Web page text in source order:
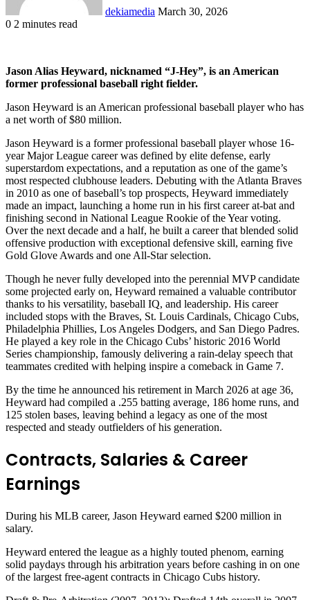
dekiamedia March 30, 2026
0 2 minutes read
Jason Alias Heyward, nicknamed “J-Hey”, is an American
former professional baseball right fielder.
Jason Heyward is an American professional baseball player who has
a net worth of $80 million.
Jason Heyward is a former professional baseball player whose 16-
year Major League career was defined by elite defense, early
superstardom expectations, and a reputation as one of the game’s
most respected clubhouse leaders. Debuting with the Atlanta Braves
in 2010 as one of baseball’s top prospects, Heyward immediately
made an impact, launching a home run in his first career at-bat and
finishing second in National League Rookie of the Year voting.
Over the next decade and a half, he built a career that blended solid
offensive production with exceptional defensive skill, earning five
Gold Glove Awards and one All-Star selection.
Though he never fully developed into the perennial MVP candidate
some projected early on, Heyward remained a valuable contributor
thanks to his versatility, baseball IQ, and leadership. His career
included stops with the Braves, St. Louis Cardinals, Chicago Cubs,
Philadelphia Phillies, Los Angeles Dodgers, and San Diego Padres.
He played a key role in the Chicago Cubs’ historic 2016 World
Series championship, famously delivering a rain-delay speech that
teammates credited with helping inspire a comeback in Game 7.
By the time he announced his retirement in March 2026 at age 36,
Heyward had compiled a .255 batting average, 186 home runs, and
125 stolen bases, leaving behind a legacy as one of the most
respected and steady outfielders of his generation.
Contracts, Salaries & Career
Earnings
During his MLB career, Jason Heyward earned $200 million in
salary.
Heyward entered the league as a highly touted phenom, earning
solid paydays through his arbitration years before cashing in on one
of the largest free-agent contracts in Chicago Cubs history.